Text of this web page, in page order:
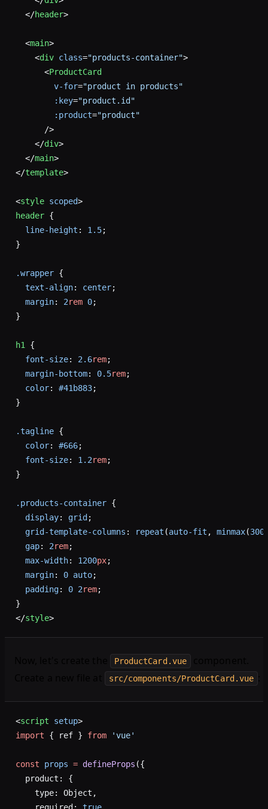
  </
header>
  <
main>
    <
div class="products-container">
      <
ProductCard
        v-for
="product in products"
        :key
="product.id"
        :product
="product"
      />
    </
div>
  </
main>
</template>
<style scoped>
header {
  line-height
: 1.5;
}
.wrapper {
  text-align
: center;
  margin
: 2rem 0;
}
h1
{
  font-size
: 2.6rem;
  margin-bottom
: 0.5rem;
  color
: #41b883;
}
.tagline {
  color
: #666;
  font-size
: 1.2rem;
}
.products-container {
  display
: grid ;
  grid-template-columns
: repeat (auto-fit , minmax(300
  gap
: 2rem;
  max-width
: 1200px;
  margin
: 0 auto;
  padding
: 0 2rem;
}
</style>
ProductCard.vue
src/components/ProductCard.vue
<script setup>
import { ref } from 'vue'
const props = defineProps ({
  product: {
    type: Object,